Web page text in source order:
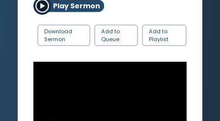
Play Sermon
Download
Sermon
Add to
Queue
Add to
Playlist